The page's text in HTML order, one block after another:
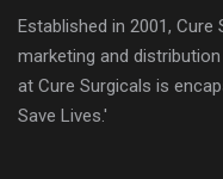
Established in 2001,
marketing and
at Cure Surgicals is
Save Lives.'